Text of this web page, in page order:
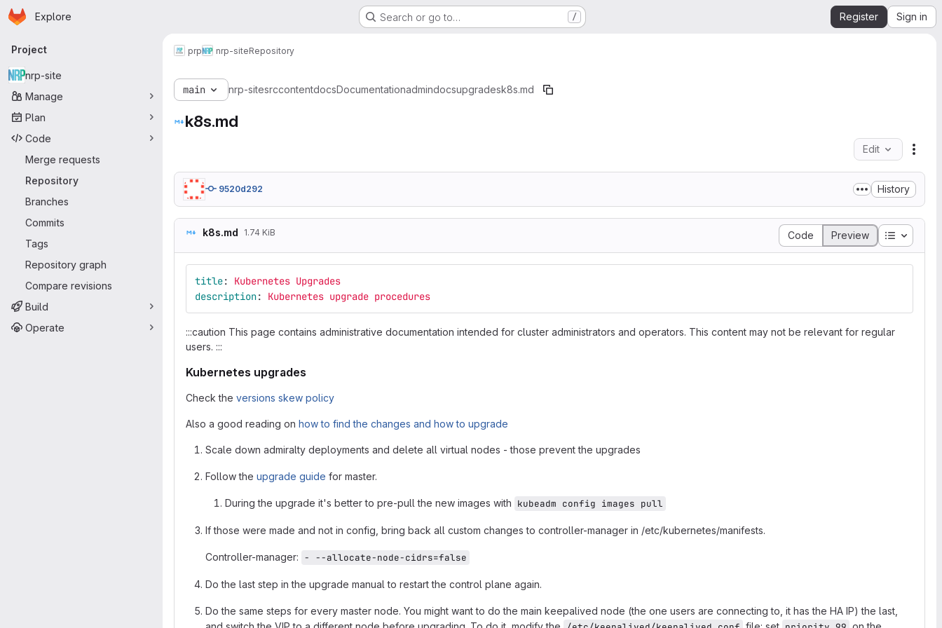
Skip to main content
Homepage
Explore Search or go to… / Register Sign in
Primary navigation
Project
nrp-site
Manage
Plan
Code
Merge requests
Repository
Branches
Commits
Tags
Repository graph
Compare revisions
Build
Operate
prp nrp-siteRepository
main nrp-sitesrccontentdocsDocumentationadmindocsupgradesk8s.md
k8s.md
Edit
9520d292 History
k8s.md 1.74 KiB Code Preview Table of
title:
Kubernetes Upgrades
description: Kubernetes upgrade procedures
:::caution This page contains administrative documentation intended for cluster administrators and operators. This content may not be relevant for regular
users. :::
Kubernetes upgrades
Check the versions skew policy
Also a good reading on how to find the changes and how to upgrade
Scale down admiralty deployments and delete all virtual nodes - those prevent the upgrades
Follow the upgrade guide for master.
During the upgrade it's better to pre-pull the new images with kubeadm config images pull
If those were made and not in config, bring back all custom changes to controller-manager in /etc/kubernetes/manifests.
Controller-manager: - --allocate-node-cidrs=false
Do the last step in the upgrade manual to restart the control plane again.
Do the same steps for every master node. You might want to do the main keepalived node (the one users are connecting to, it has the HA IP) the last,